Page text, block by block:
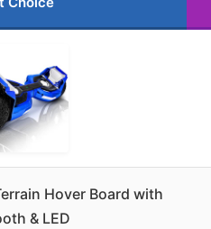
Hover Board with
& LED